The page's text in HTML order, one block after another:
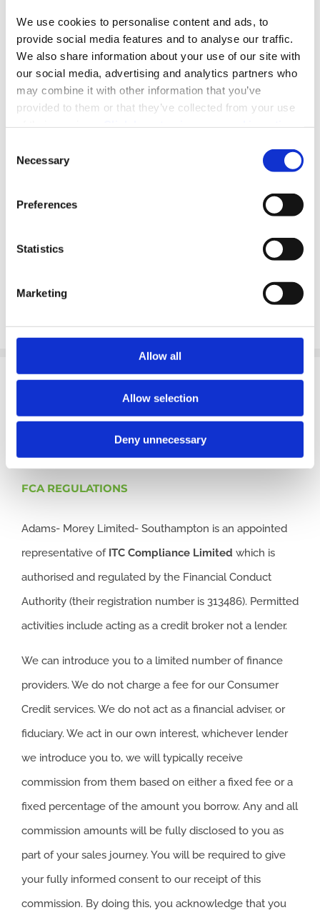
We use cookies to personalise content and ads, to
provide social media features and to analyse our traffic.
We also share information about your use of our site with
our social media, advertising and analytics partners who
may combine it with other information that you’ve
provided to them or that they’ve collected from your use
Selection
Necessary
Preferences
Statistics
Marketing
Allow all
Allow selection
Deny unnecessary
22
03, 2022
designed for extensive and heavy-duty haulage.
Read More
FCA REGULATIONS
Adams- Morey Limited- Southampton is an appointed
representative of ITC Compliance Limited which is
authorised and regulated by the Financial Conduct
Authority (their registration number is 313486). Permitted
activities include acting as a credit broker not a lender.
We can introduce you to a limited number of finance
providers. We do not charge a fee for our Consumer
Credit services. We do not act as a financial adviser, or
fiduciary. We act in our own interest, whichever lender
we introduce you to, we will typically receive
commission from them based on either a fixed fee or a
fixed percentage of the amount you borrow. Any and all
commission amounts will be fully disclosed to you as
part of your sales journey. You will be required to give
your fully informed consent to our receipt of this
commission. By doing this, you acknowledge that you